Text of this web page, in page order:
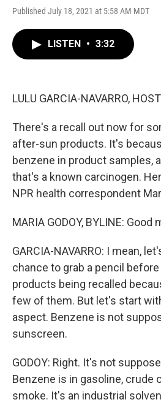
Published July 18, 2021 at 5:58 AM MDT
LISTEN • 3:32
LULU GARCIA-NAVARRO,
There's a recall out now for
after-sun products. It's
benzene in product samples,
that's a known carcinogen.
NPR health correspondent
MARIA GODOY, BYLINE: Good
GARCIA-NAVARRO: I mean,
chance to grab a pencil
products being recalled
few of them. But let's start
aspect. Benzene is not
sunscreen.
GODOY: Right. It's not
Benzene is in gasoline, crude
smoke. It's an industrial